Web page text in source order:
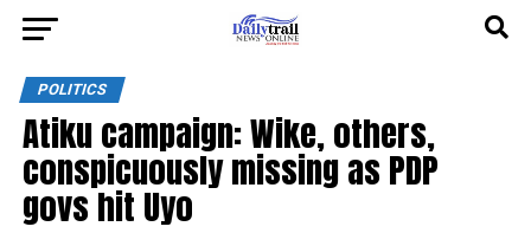
POLITICS
Atiku campaign: Wike, others,
conspicuously missing as PDP
govs hit Uyo